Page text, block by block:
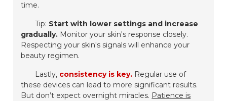
time.
Tip: Start with lower settings and increase
gradually. Monitor your skin's response closely.
Respecting your skin's signals will enhance your
beauty regimen.
Lastly, consistency is key. Regular use of
these devices can lead to more significant results.
But don’t expect overnight miracles. Patience is